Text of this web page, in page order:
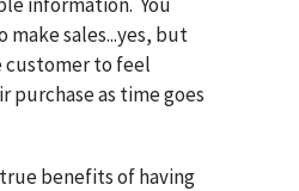
make sales...yes, but
customer to feel
as time goes
benefits of having